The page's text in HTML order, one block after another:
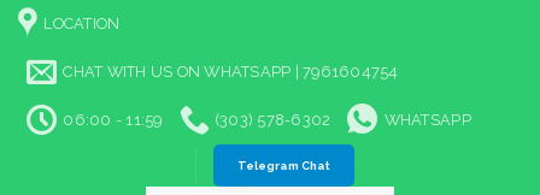
Skip
content
LOCATION
CHAT WITH US ON WHATSAPP | 7961604754
06:00 - 11:59 (303) 578-6302 WHATSAPP
Telegram Chat